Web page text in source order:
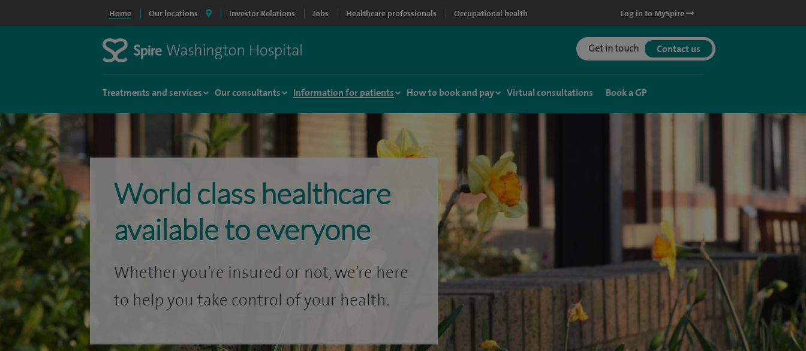
Home Our locations Investor Relations Jobs Healthcare professionals Occupational health Log in to MySpire
Get in touch Contact us
Treatments and services Our consultants Information for patients How to book and pay Virtual consultations Book a GP
World class healthcare
available to everyone
Whether you’re insured or not, we’re here
to help you take control of your health.